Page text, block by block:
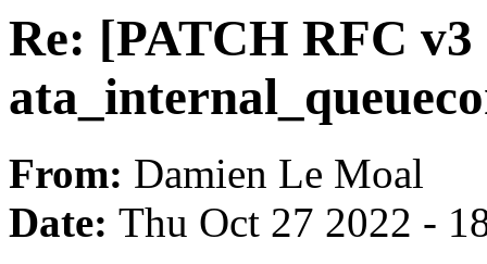
Re: [PATCH RFC
From: Damien Le Moal
Date: Thu Oct 27 2022 -